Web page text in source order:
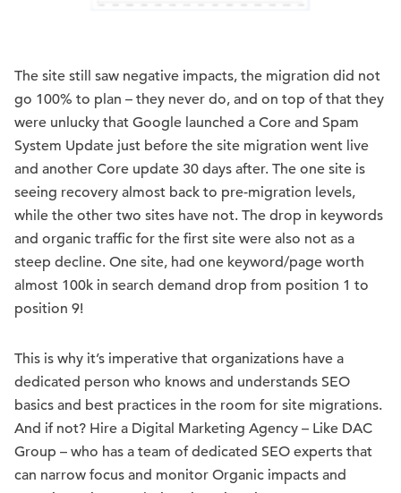
The site still saw negative impacts, the migration did not
go 100% to plan – they never do, and on top of that they
were unlucky that Google launched a Core and Spam
System Update just before the site migration went live
and another Core update 30 days after. The one site is
seeing recovery almost back to pre-migration levels,
while the other two sites have not. The drop in keywords
and organic traffic for the first site were also not as a
steep decline. One site, had one keyword/page worth
almost 100k in search demand drop from position 1 to
position 9!
This is why it’s imperative that organizations have a
dedicated person who knows and understands SEO
basics and best practices in the room for site migrations.
And if not? Hire a Digital Marketing Agency – Like DAC
Group – who has a team of dedicated SEO experts that
can narrow focus and monitor Organic impacts and